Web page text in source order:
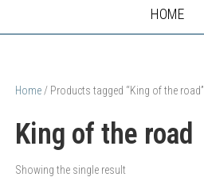
HOME
Home / Products tagged “King of the road”
King of the road
Showing the single result